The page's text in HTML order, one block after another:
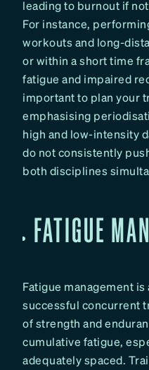
leading to burnout if
For instance,
workouts and long-
or within a short time
fatigue and impaired
important to plan your
emphasising
high and low-intensity
do not consistently
both disciplines
FATIGUE
Fatigue management
successful concurrent
of strength and
cumulative fatigue,
adequately spaced.